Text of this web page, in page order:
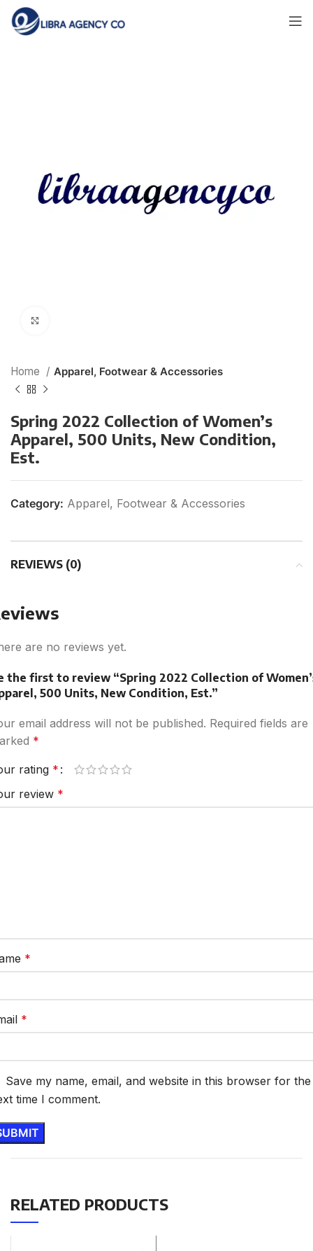
Home Apparel, Footwear & Accessories
Spring 2022 Collection of Women’s
Apparel, 500 Units, New Condition,
Est.
Category: Apparel, Footwear & Accessories
REVIEWS (0)
are no reviews yet.
the first to review “Spring 2022 Collection of
500 Units, New Condition, Est.”
email address will not be published. Required fields are
*
rating *
review *
*
*
Save my name, email, and website in this browser for the
time I comment.
RELATED PRODUCTS